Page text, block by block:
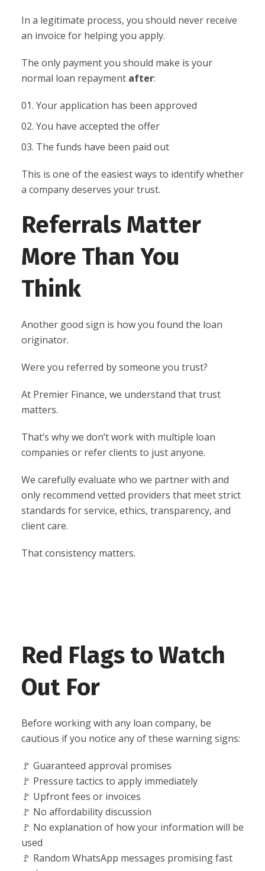
In a legitimate process, you should never receive
an invoice for helping you apply.
The only payment you should make is your
normal loan repayment after:
Your application has been approved
You have accepted the offer
The funds have been paid out
This is one of the easiest ways to identify whether
a company deserves your trust.
Referrals Matter
More Than You
Think
Another good sign is how you found the loan
originator.
Were you referred by someone you trust?
At Premier Finance, we understand that trust
matters.
That’s why we don’t work with multiple loan
companies or refer clients to just anyone.
We carefully evaluate who we partner with and
only recommend vetted providers that meet strict
standards for service, ethics, transparency, and
client care.
That consistency matters.
Red Flags to Watch
Out For
Before working with any loan company, be
cautious if you notice any of these warning signs:
🚩 Guaranteed approval promises
🚩 Pressure tactics to apply immediately
🚩 Upfront fees or invoices
🚩 No affordability discussion
🚩 No explanation of how your information will be
used
🚩 Random WhatsApp messages promising fast